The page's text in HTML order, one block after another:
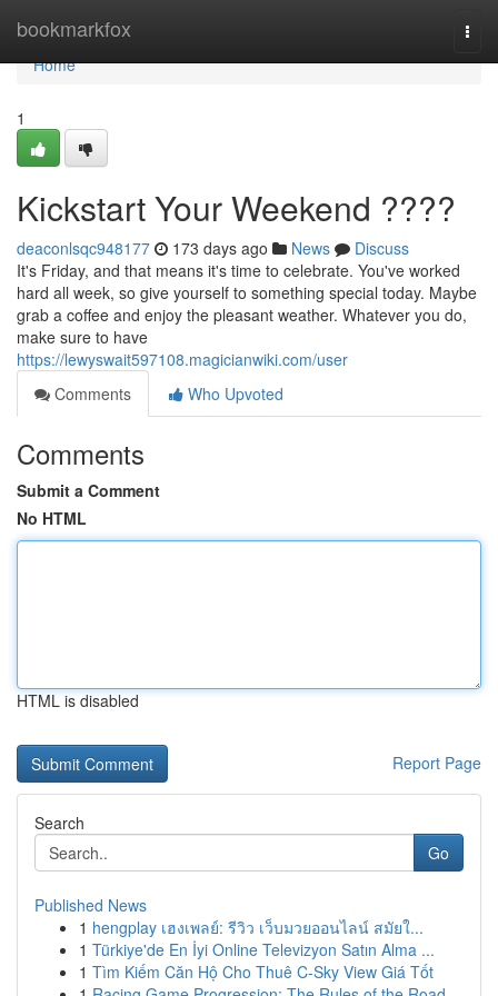
bookmarkfox
Home
Home
1
Kickstart Your Weekend ????
deaconlsqc948177 173 days ago News
Discuss
It's Friday, and that means it's time to celebrate. You've worked
hard all week, so give yourself to something special today. Maybe
grab a coffee and enjoy the pleasant weather. Whatever you do,
make sure to have
https://lewyswait597108.magicianwiki.com/user
Comments
Who Upvoted
Comments
Submit a Comment
No HTML
HTML is disabled
Report Page
Search
Go
Published News
1 hengplay เฮงเพลย์: รีวิว เว็บมวยออนไลน์ สมัยใ...
1 Türkiye'de En İyi Online Televizyon Satın Alma ...
1 Tìm Kiếm Căn Hộ Cho Thuê C-Sky View Giá Tốt